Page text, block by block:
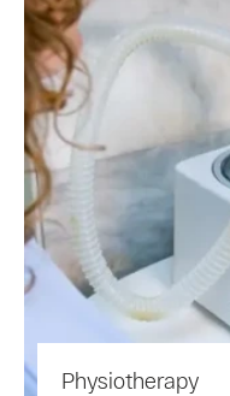
Physiotherapy